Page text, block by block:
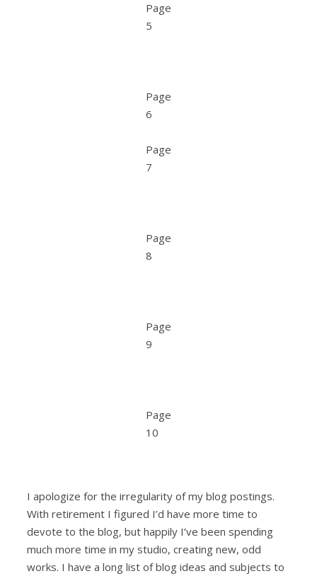
Page
5
Page
6
Page
7
Page
8
Page
9
Page
10
I apologize for the irregularity of my blog postings.
With retirement I figured I’d have more time to
devote to the blog, but happily I’ve been spending
much more time in my studio, creating new, odd
works. I have a long list of blog ideas and subjects to